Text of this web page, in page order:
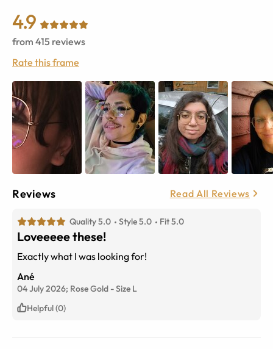
4.9
from 415 reviews
Rate this frame
Reviews Read All Reviews
Quality 5.0 Style 5.0 Fit 5.0
Loveeeee these!
Exactly what I was looking for!
Ané
04 July 2026; Rose Gold -Size L
Helpful (0)